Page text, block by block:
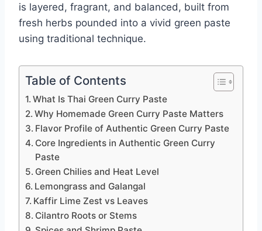
is layered, fragrant, and balanced, built from
fresh herbs pounded into a vivid green paste
using traditional technique.
Table of Contents
What Is Thai Green Curry Paste
Why Homemade Green Curry Paste Matters
Flavor Profile of Authentic Green Curry Paste
Core Ingredients in Authentic Green Curry
Paste
Green Chilies and Heat Level
Lemongrass and Galangal
Kaffir Lime Zest vs Leaves
Cilantro Roots or Stems